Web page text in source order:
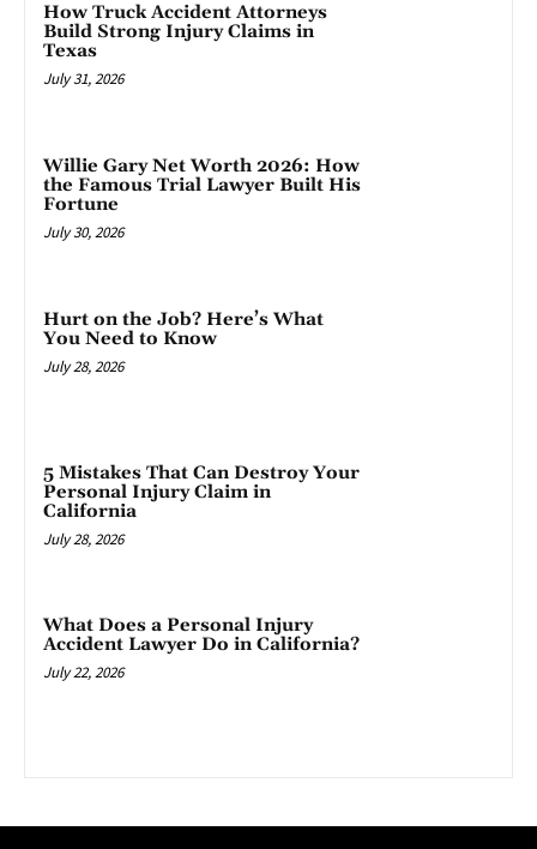
How Truck Accident Attorneys
Build Strong Injury Claims in
Texas
July 31, 2026
Willie Gary Net Worth 2026: How
the Famous Trial Lawyer Built His
Fortune
July 30, 2026
Hurt on the Job? Here’s What
You Need to Know
July 28, 2026
5 Mistakes That Can Destroy Your
Personal Injury Claim in
California
July 28, 2026
What Does a Personal Injury
Accident Lawyer Do in California?
July 22, 2026